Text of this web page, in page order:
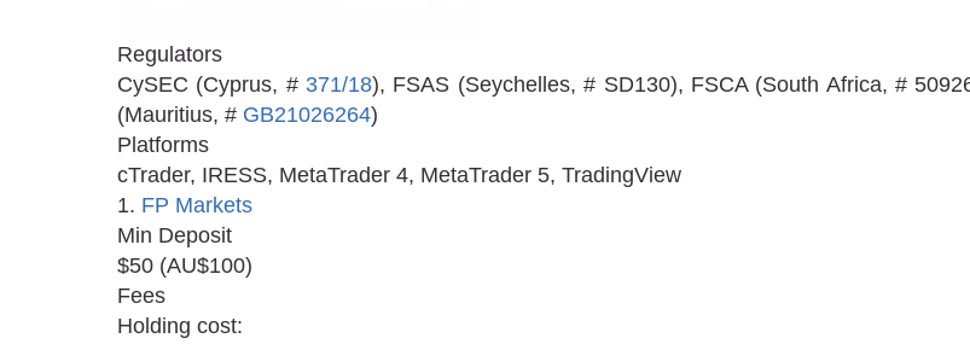
Regulators
CySEC (Cyprus, # 371/18), FSAS (Seychelles, # SD130), FSCA (South Africa, #
(Mauritius, # GB21026264)
Platforms
cTrader, IRESS, MetaTrader 4, MetaTrader 5, TradingView
1. FP Markets
Min Deposit
$50 (AU$100)
Fees
Holding cost: